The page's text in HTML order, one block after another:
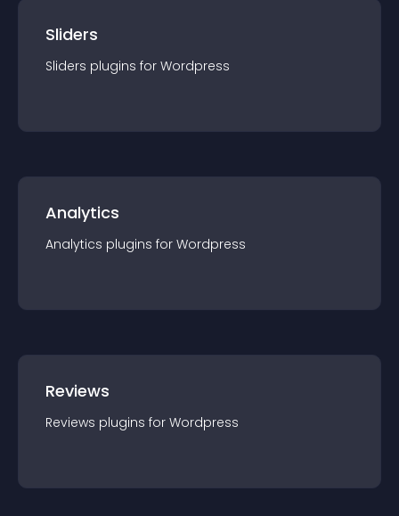
Sliders
Sliders plugins for Wordpress
Analytics
Analytics plugins for Wordpress
Reviews
Reviews plugins for Wordpress